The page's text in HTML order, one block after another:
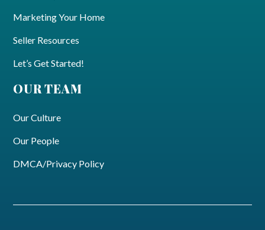
Marketing Your Home
Seller Resources
Let’s Get Started!
OUR TEAM
Our Culture
Our People
DMCA/Privacy Policy